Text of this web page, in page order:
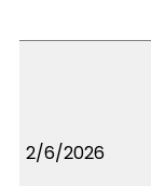
2/6/2026